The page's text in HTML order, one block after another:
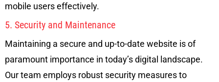
mobile users effectively.
5. Security and Maintenance
Maintaining a secure and up-to-date website is of
paramount importance in today’s digital landscape.
Our team employs robust security measures to